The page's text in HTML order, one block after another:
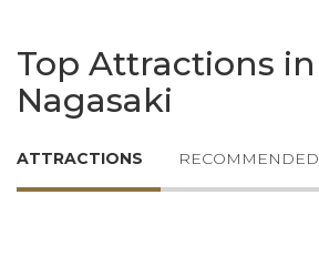
Top Attractions in
Nagasaki
ATTRACTIONS RECOMMENDED